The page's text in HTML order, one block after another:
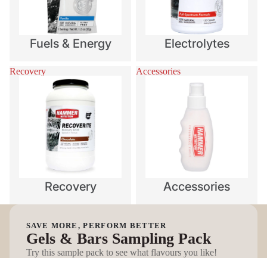
Fuels & Energy Electrolytes
Recovery
Recovery
Accessories
Accessories
SAVE MORE, PERFORM BETTER
Gels & Bars Sampling Pack
Try this sample pack to see what flavours you like!